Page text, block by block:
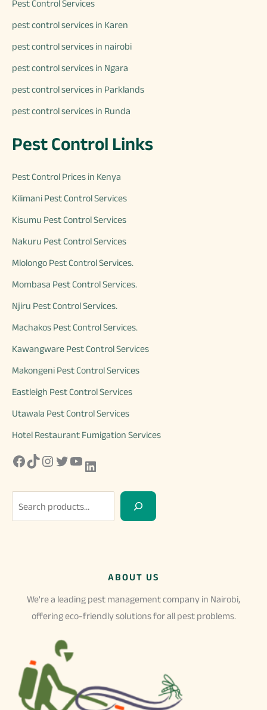
Pest Control Services
pest control services in Karen
pest control services in nairobi
pest control services in Ngara
pest control services in Parklands
pest control services in Runda
Pest Control Links
Pest Control Prices in Kenya
Kilimani Pest Control Services
Kisumu Pest Control Services
Nakuru Pest Control Services
Mlolongo Pest Control Services.
Mombasa Pest Control Services.
Njiru Pest Control Services.
Machakos Pest Control Services.
Kawangware Pest Control Services
Makongeni Pest Control Services
Eastleigh Pest Control Services
Utawala Pest Control Services
Hotel Restaurant Fumigation Services
Facebook TikTok Instagram Twitter YouTube LinkedIn
e
ABOUT US
We're a leading pest management company in Nairobi,
offering eco-friendly solutions for all pest problems.